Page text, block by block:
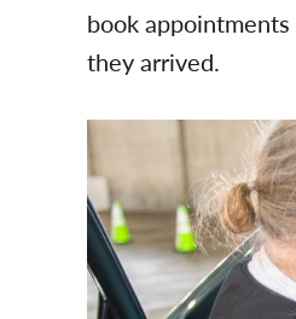
book
they arrived.